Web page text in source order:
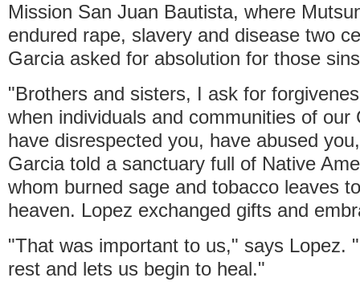
Mission San Juan Bautista, where
endured rape, slavery and disease two
Garcia asked for absolution for those
"Brothers and sisters, I ask for
when individuals and communities of our
have disrespected you, have abused
Garcia told a sanctuary full of Native
whom burned sage and tobacco leaves
heaven. Lopez exchanged gifts and
"That was important to us," says Lopez.
rest and lets us begin to heal."